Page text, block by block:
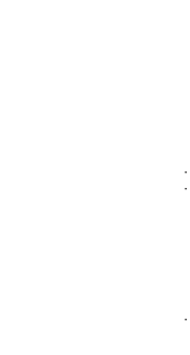
·
·
·